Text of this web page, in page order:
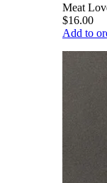
Meat
$16.00
Add to